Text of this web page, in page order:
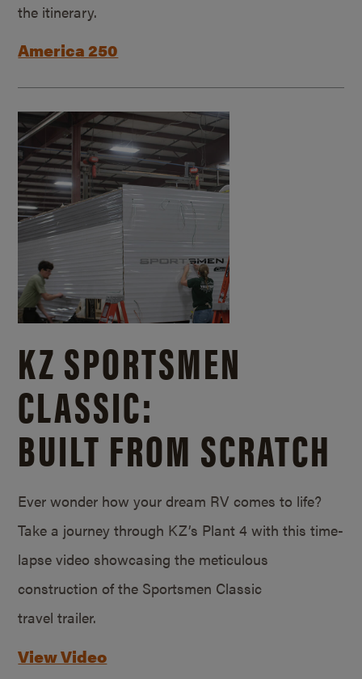
the itinerary.
America 250
KZ SPORTSMEN
CLASSIC:
BUILT FROM SCRATCH
Ever wonder how your dream RV comes to life?
Take a journey through KZ’s Plant 4 with this time-
lapse video showcasing the meticulous
construction of the Sportsmen Classic
travel trailer.
View Video